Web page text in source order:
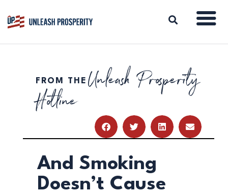
ABOUT
ISSUES
RESOURCES
DONATE
FROM THE Unleash Prosperity
Hotline
And Smoking
Doesn’t Cause